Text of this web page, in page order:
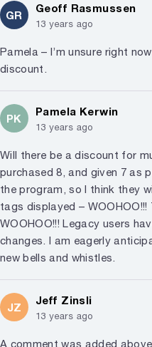
GR
Geoff Rasmussen
13 years ago
Pamela – I’m unsure right
discount.
PK
Pamela Kerwin
13 years ago
Will there be a discount for
purchased 8, and given 7 as
the program, so I think they
tags displayed –
WOOHOO!!! Legacy users
changes. I am eagerly
new bells and whistles.
JZ
Jeff Zinsli
13 years ago
A comment was added